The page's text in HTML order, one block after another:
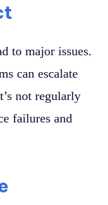
to major issues.
can escalate
not regularly
failures and